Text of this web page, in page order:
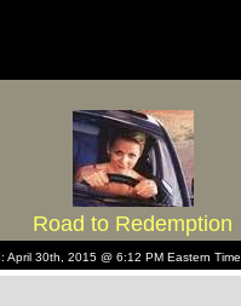
Road to Redemption
30th, 2015 @ 6:12 PM Eastern Time